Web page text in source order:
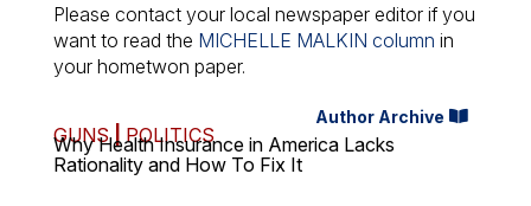
Please contact your local newspaper editor if you
want to read the MICHELLE MALKIN column in
your hometwon paper.
Author Archive
GUNS| POLITICS
Why Health Insurance in America Lacks
Rationality and How To Fix It